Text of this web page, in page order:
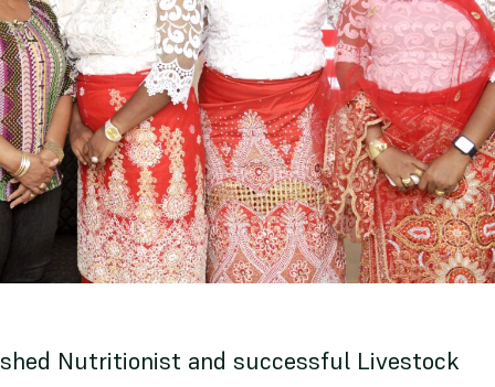
Nutritionist and successful Livestock